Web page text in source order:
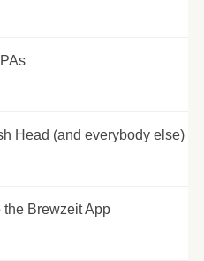
Head (and everybody else)
the Brewzeit App